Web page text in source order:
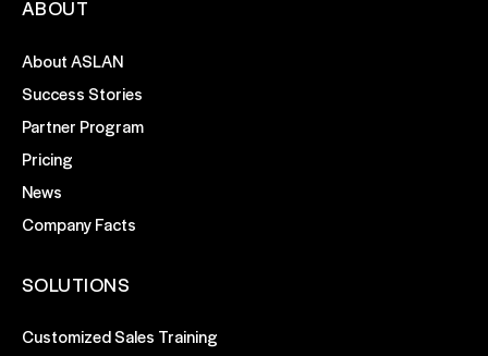
ABOUT
About ASLAN
Success Stories
Partner Program
Pricing
News
Company Facts
SOLUTIONS
Customized Sales Training